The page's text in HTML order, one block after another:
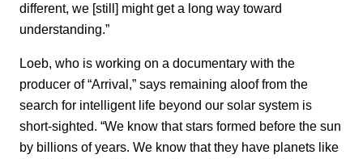
different, we [still] might get a long way toward
understanding.”
Loeb, who is working on a documentary with the
producer of “Arrival,” says remaining aloof from the
search for intelligent life beyond our solar system is
short-sighted. “We know that stars formed before the sun
by billions of years. We know that they have planets like